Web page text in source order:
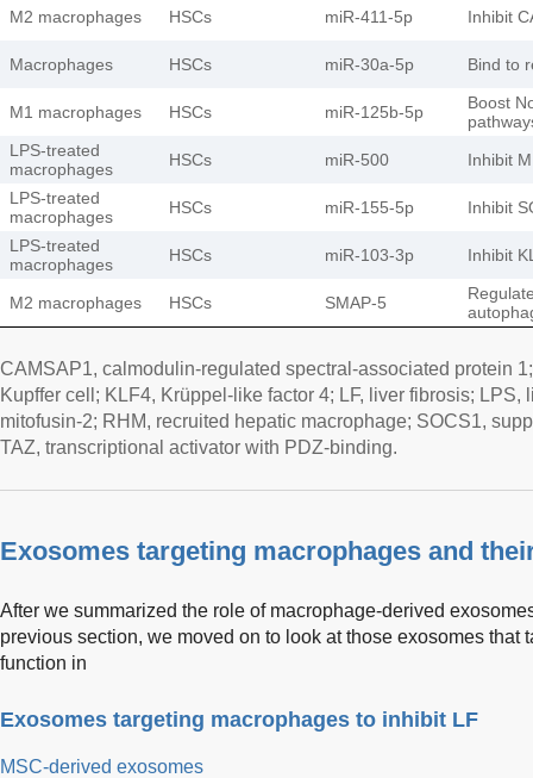
M2 macrophages HSCs miR-411-5p Inhibit
Macrophages HSCs miR-30a-5p Bind to
M1 macrophages HSCs miR-125b-5p
Boost
LPS-treated
macrophages
HSCs miR-500
Inhibit
LPS-treated
macrophages
HSCs miR-155-5p
Inhibit
LPS-treated
macrophages
HSCs miR-103-3p Inhibit
M2 macrophages HSCs SMAP-5
CAMSAP1, calmodulin-regulated spectral-associated protein
Kupffer cell; KLF4, Krüppel-like factor 4; LF, liver fibrosis; LPS,
mitofusin-2; RHM, recruited hepatic macrophage; SOCS1,
TAZ, transcriptional activator with PDZ-binding.
Exosomes targeting macrophages and
After we summarized the role of macrophage-derived
previous section, we moved on to look at those exosomes that
function in
Exosomes targeting macrophages to inhibit LF
MSC-derived exosomes